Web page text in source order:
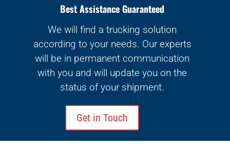
Best Assistance Guaranteed
We will find a trucking solution
according to your needs. Our experts
will be in permanent communication
with you and will update you on the
status of your shipment.
Get in Touch